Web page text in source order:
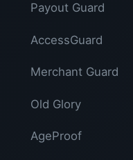
Payout Guard
AccessGuard
Merchant Guard
Old Glory
AgeProof